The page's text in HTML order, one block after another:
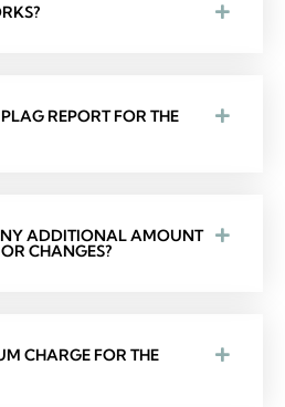
REPORT FOR THE
ADDITIONAL AMOUNT
CHANGES?
CHARGE FOR THE